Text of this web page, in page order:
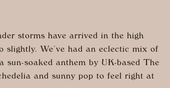
storms have arrived in the high
slightly. We’ve had an eclectic mix of
sun-soaked anthem by UK-based The
and sunny pop to feel right at